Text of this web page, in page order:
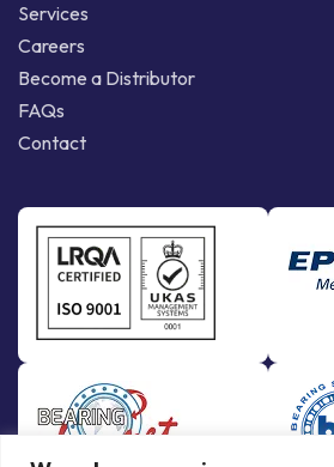
Services
Careers
Become a Distributor
FAQs
Contact